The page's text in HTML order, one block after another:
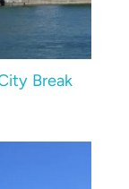
Break